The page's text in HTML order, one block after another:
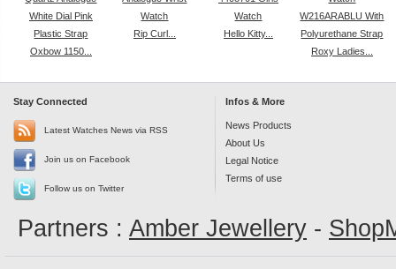
Oxbow 1150...
Rip Curl...
Hello Kitty...
Roxy Ladies...
Stay Connected
Latest Watches News via RSS
Join us on Facebook
Follow us on Twitter
Infos & More
News Products
About Us
Legal Notice
Terms of use
Partners : Amber Jewellery -